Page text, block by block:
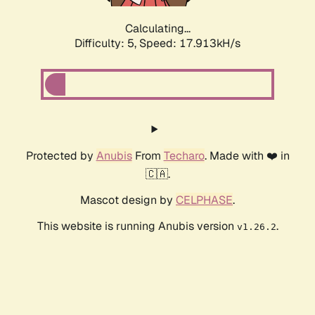
Calculating...
Difficulty: 5, Speed: 17.913kH/s
Protected by AnubisFrom Techaro. Made with ❤️ in
🇨🇦.
Mascot design by CELPHASE.
This website is running Anubis version v1.26.2.